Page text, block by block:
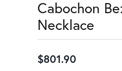
Cabochon
Necklace
$801.90